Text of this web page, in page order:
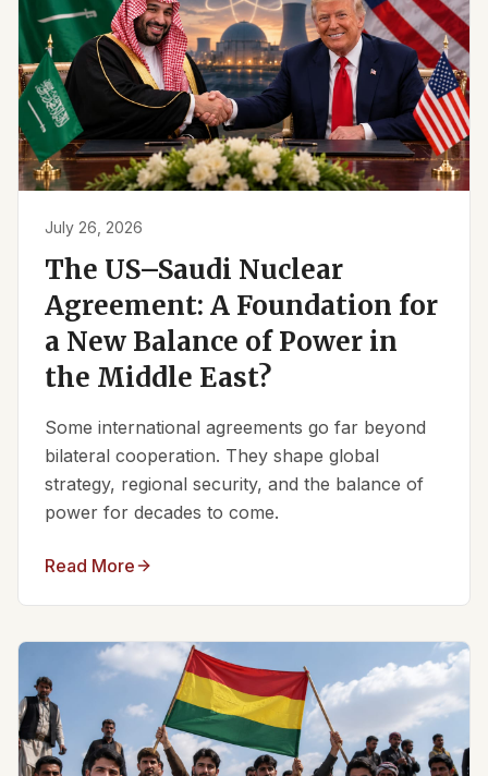
July 26, 2026
The US–Saudi Nuclear
Agreement: A Foundation for
a New Balance of Power in
the Middle East?
Some international agreements go far beyond
bilateral cooperation. They shape global
strategy, regional security, and the balance of
power for decades to come.
Read More